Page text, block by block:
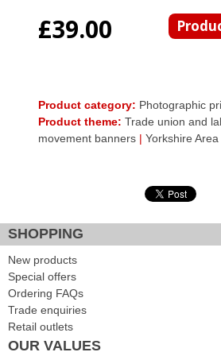
£39.00
Product category: Photographic
Product theme: Trade union and
movement banners | Yorkshire
SHOPPING
New products
Special offers
Ordering FAQs
Trade enquiries
Retail outlets
OUR VALUES